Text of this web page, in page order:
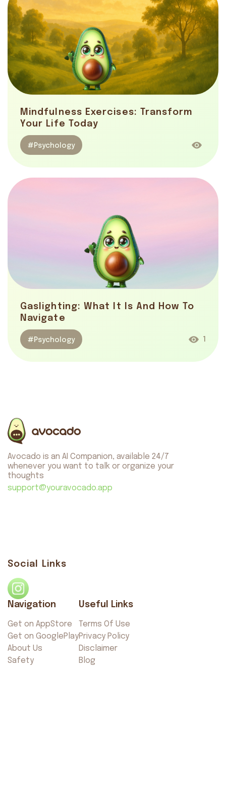
Mindfulness Exercises: Transform
Your Life Today
#Psychology
Gaslighting: What It Is And How To
Navigate
#Psychology 1
Avocado is an AI Companion, available 24/7
whenever you want to talk or organize your
thoughts
support@youravocado.app
Social Links
Navigation
Get on AppStore
Get on GooglePlay
About Us
Safety
Useful Links
Terms Of Use
Privacy Policy
Disclaimer
Blog